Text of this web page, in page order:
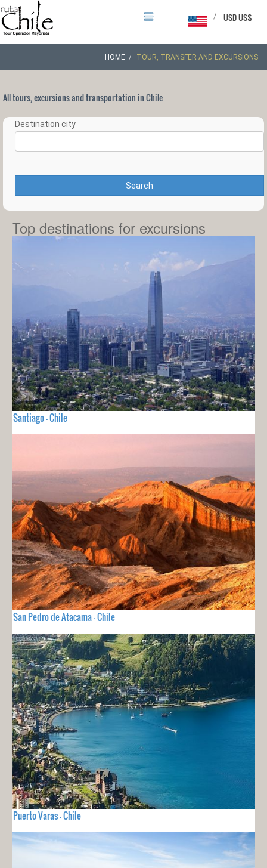
USD US$
/
HOME TOUR, TRANSFER AND EXCURSIONS
All tours, excursions and transportation in Chile
Destination city
Search
Top destinations for excursions
Santiago - Chile
San Pedro de Atacama - Chile
Puerto Varas - Chile